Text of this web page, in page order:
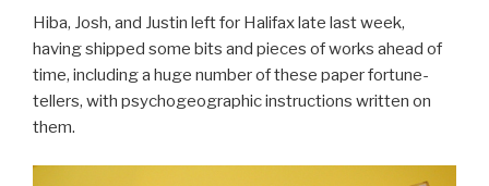
Hiba, Josh, and Justin left for Halifax late last week,
having shipped some bits and pieces of works ahead of
time, including a huge number of these paper fortune-
tellers, with psychogeographic instructions written on
them.